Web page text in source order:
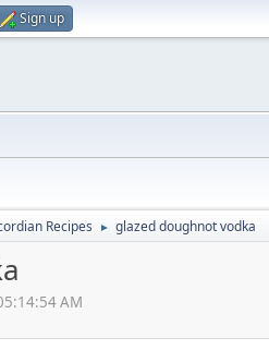
Sign up
Recipes ► glazed doughnot vodka
AM